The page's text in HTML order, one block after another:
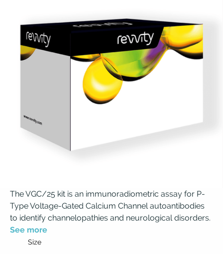
The VGC/25 kit is an immunoradiometric assay for P-
Type Voltage-Gated Calcium Channel autoantibodies
to identify channelopathies and neurological disorders.
See more
Size